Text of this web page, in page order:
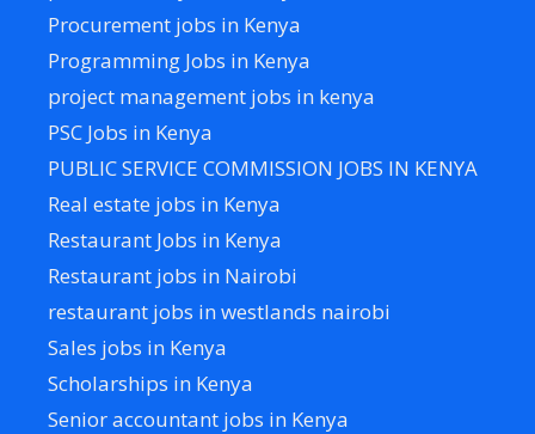
Procurement jobs in Kenya
Programming Jobs in Kenya
project management jobs in kenya
PSC Jobs in Kenya
PUBLIC SERVICE COMMISSION JOBS IN KENYA
Real estate jobs in Kenya
Restaurant Jobs in Kenya
Restaurant jobs in Nairobi
restaurant jobs in westlands nairobi
Sales jobs in Kenya
Scholarships in Kenya
Senior accountant jobs in Kenya